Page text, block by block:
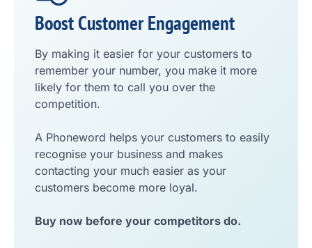
Boost Customer Engagement
By making it easier for your customers to
remember your number, you make it more
likely for them to call you over the
competition.
A Phoneword helps your customers to easily
recognise your business and makes
contacting your much easier as your
customers become more loyal.
Buy now before your competitors do.